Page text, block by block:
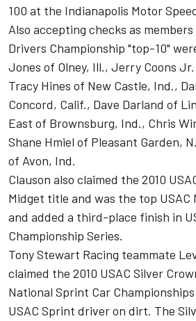
100 at the Indianapolis Motor
Also accepting checks as
Drivers Championship "top-10"
Jones of Olney, Ill., Jerry Coons
Tracy Hines of New Castle, Ind.,
Concord, Calif., Dave Darland of
East of Brownsburg, Ind., Chris
Shane Hmiel of Pleasant Garden,
of Avon, Ind.
Clauson also claimed the 2010
Midget title and was the top
and added a third-place finish in
Championship Series.
Tony Stewart Racing teammate
claimed the 2010 USAC Silver
National Sprint Car
USAC Sprint driver on dirt. The